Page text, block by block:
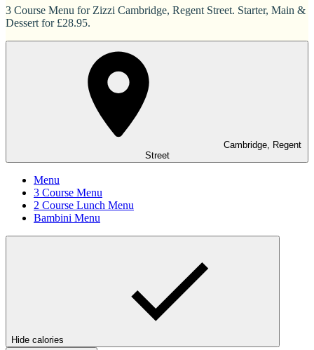
3 Course Menu for Zizzi Cambridge, Regent Street. Starter, Main &
Dessert for £28.95.
Cambridge, Regent
Street
Menu
3 Course Menu
2 Course Lunch Menu
Bambini Menu
Hide calories